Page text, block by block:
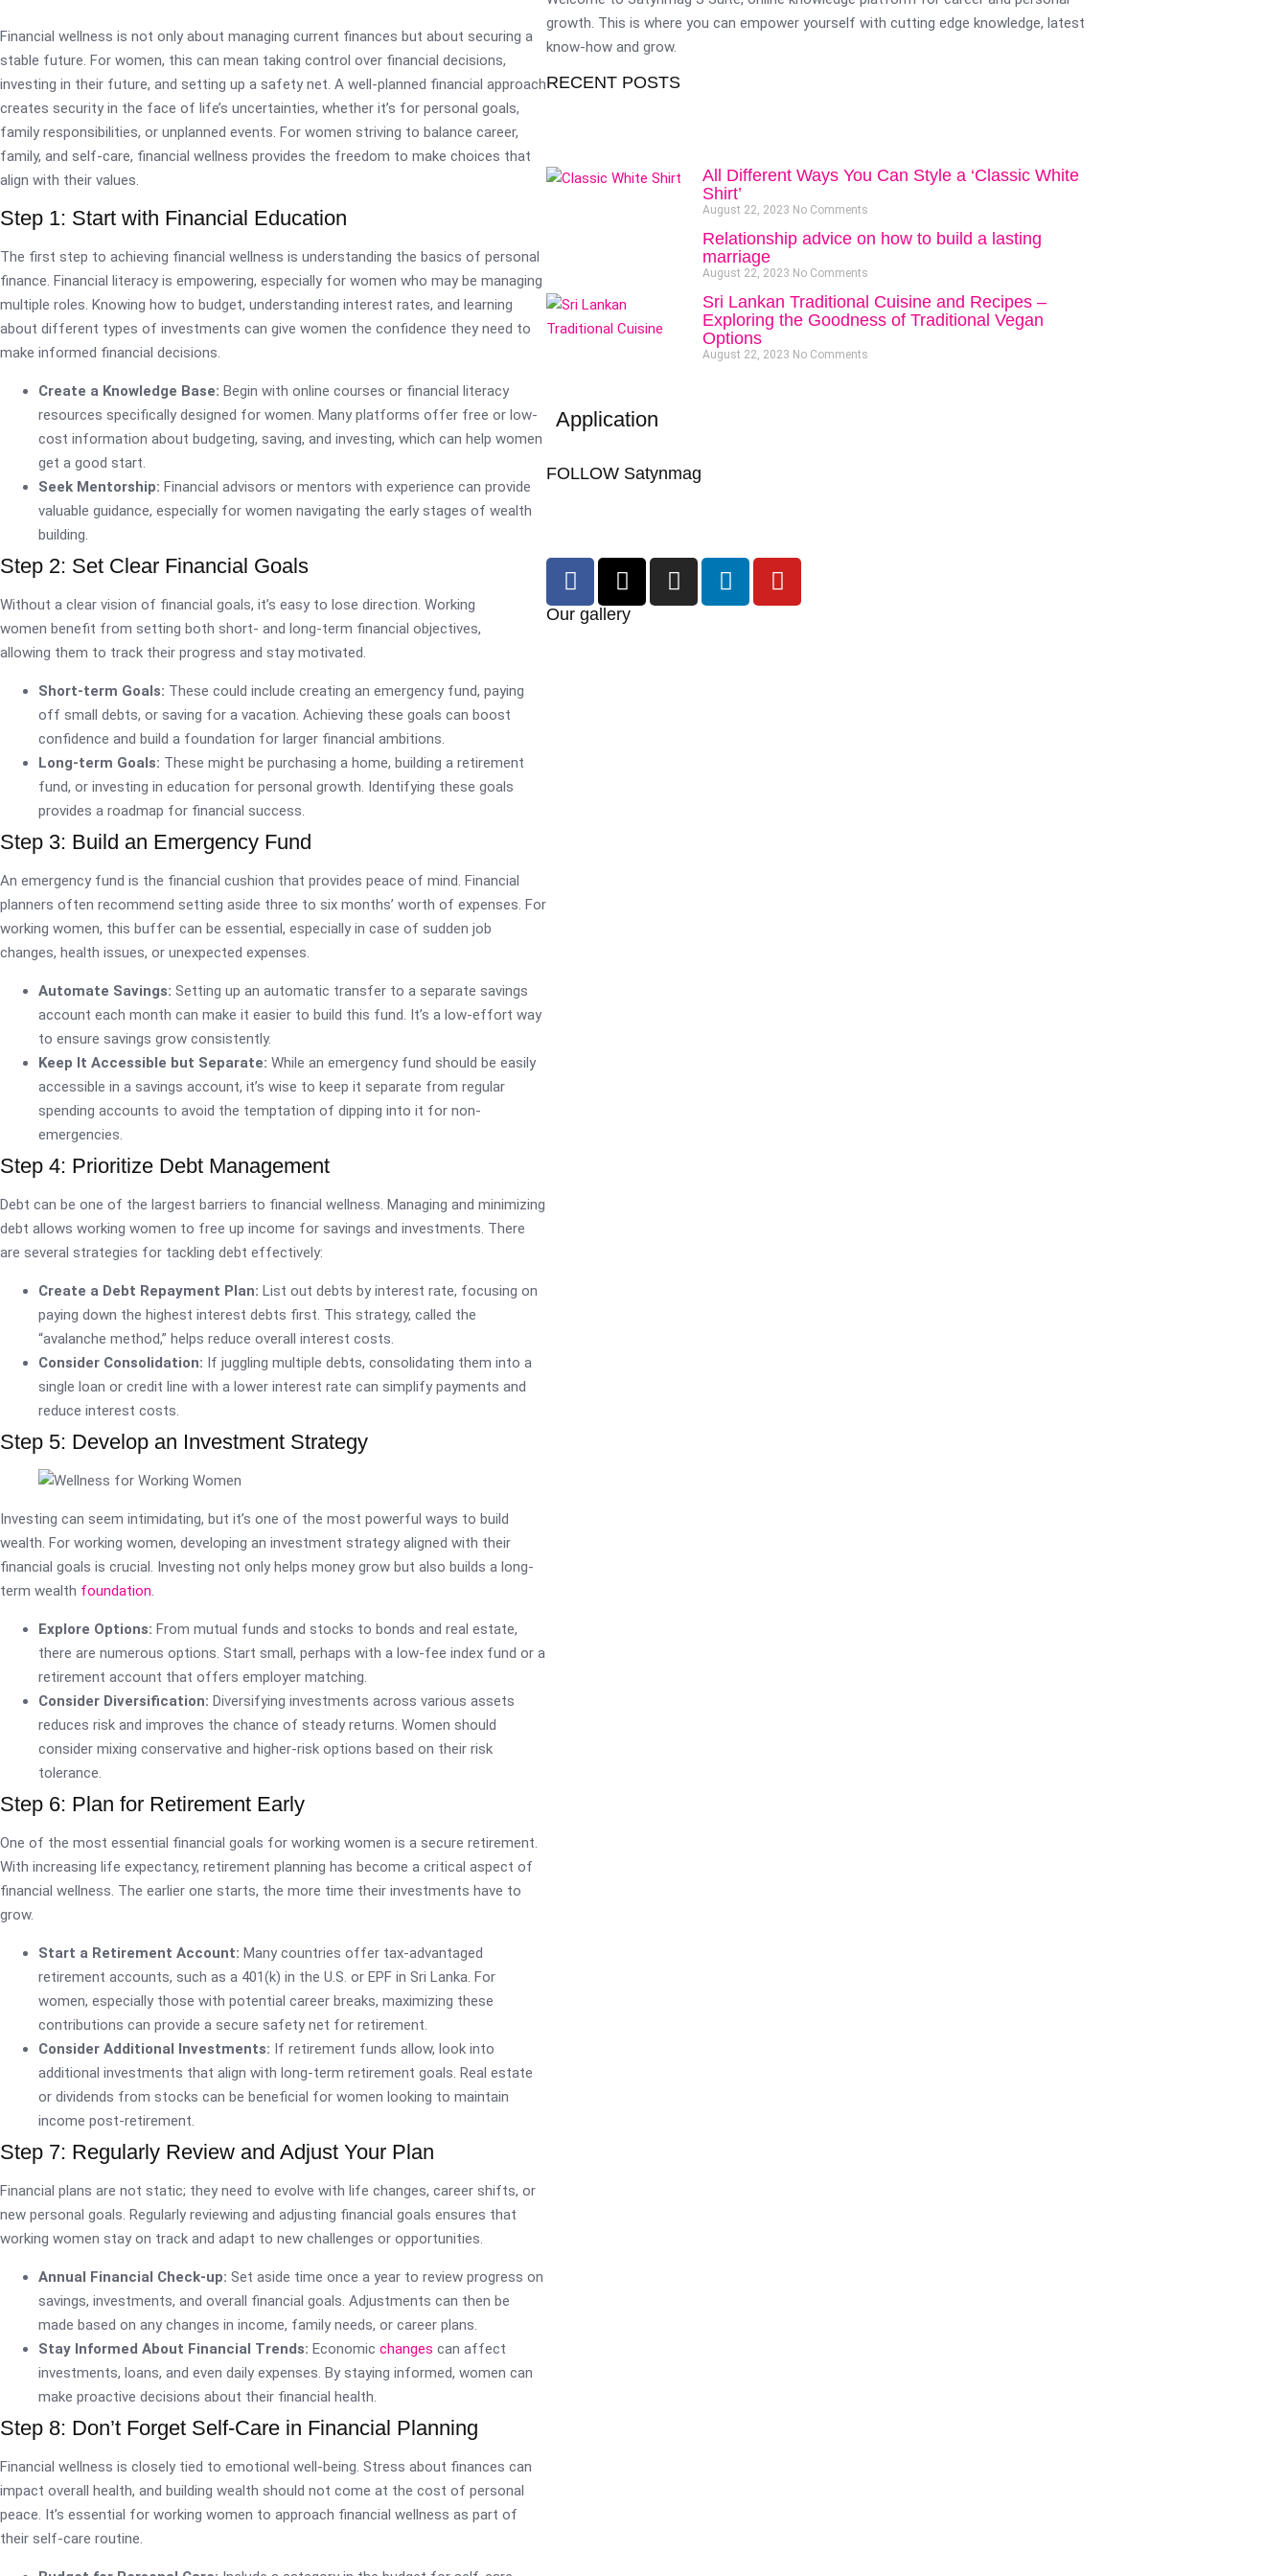
Financial wellness is not only about managing current finances but about securing a
stable future. For women, this can mean taking control over financial decisions,
investing in their future, and setting up a safety net. A well-planned financial approach
creates security in the face of life’s uncertainties, whether it’s for personal goals,
family responsibilities, or unplanned events. For women striving to balance career,
family, and self-care, financial wellness provides the freedom to make choices that
align with their values.
Step 1: Start with Financial Education
The first step to achieving financial wellness is understanding the basics of personal
finance. Financial literacy is empowering, especially for women who may be managing
multiple roles. Knowing how to budget, understanding interest rates, and learning
about different types of investments can give women the confidence they need to
make informed financial decisions.
Create a Knowledge Base: Begin with online courses or financial literacy
resources specifically designed for women. Many platforms offer free or low-
cost information about budgeting, saving, and investing, which can help women
get a good start.
Seek Mentorship: Financial advisors or mentors with experience can provide
valuable guidance, especially for women navigating the early stages of wealth
building.
Step 2: Set Clear Financial Goals
Without a clear vision of financial goals, it’s easy to lose direction. Working
women benefit from setting both short- and long-term financial objectives,
allowing them to track their progress and stay motivated.
Short-term Goals: These could include creating an emergency fund, paying
off small debts, or saving for a vacation. Achieving these goals can boost
confidence and build a foundation for larger financial ambitions.
Long-term Goals: These might be purchasing a home, building a retirement
fund, or investing in education for personal growth. Identifying these goals
provides a roadmap for financial success.
Step 3: Build an Emergency Fund
An emergency fund is the financial cushion that provides peace of mind. Financial
planners often recommend setting aside three to six months’ worth of expenses. For
working women, this buffer can be essential, especially in case of sudden job
changes, health issues, or unexpected expenses.
Automate Savings: Setting up an automatic transfer to a separate savings
account each month can make it easier to build this fund. It’s a low-effort way
to ensure savings grow consistently.
Keep It Accessible but Separate: While an emergency fund should be easily
accessible in a savings account, it’s wise to keep it separate from regular
spending accounts to avoid the temptation of dipping into it for non-
emergencies.
Step 4: Prioritize Debt Management
Debt can be one of the largest barriers to financial wellness. Managing and minimizing
debt allows working women to free up income for savings and investments. There
are several strategies for tackling debt effectively:
Create a Debt Repayment Plan: List out debts by interest rate, focusing on
paying down the highest interest debts first. This strategy, called the
“avalanche method,” helps reduce overall interest costs.
Consider Consolidation: If juggling multiple debts, consolidating them into a
single loan or credit line with a lower interest rate can simplify payments and
reduce interest costs.
Step 5: Develop an Investment Strategy
Investing can seem intimidating, but it’s one of the most powerful ways to build
wealth. For working women, developing an investment strategy aligned with their
financial goals is crucial. Investing not only helps money grow but also builds a long-
term wealth foundation
Explore Options: From mutual funds and stocks to bonds and real estate,
there are numerous options. Start small, perhaps with a low-fee index fund or a
retirement account that offers employer matching.
Consider Diversification: Diversifying investments across various assets
reduces risk and improves the chance of steady returns. Women should
consider mixing conservative and higher-risk options based on their risk
tolerance.
Step 6: Plan for Retirement Early
One of the most essential financial goals for working women is a secure retirement.
With increasing life expectancy, retirement planning has become a critical aspect of
financial wellness. The earlier one starts, the more time their investments have to
grow.
Start a Retirement Account: Many countries offer tax-advantaged
retirement accounts, such as a 401(k) in the U.S. or EPF in Sri Lanka. For
women, especially those with potential career breaks, maximizing these
contributions can provide a secure safety net for retirement.
Consider Additional Investments: If retirement funds allow, look into
additional investments that align with long-term retirement goals. Real estate
or dividends from stocks can be beneficial for women looking to maintain
income post-retirement.
Step 7: Regularly Review and Adjust Your Plan
Financial plans are not static; they need to evolve with life changes, career shifts, or
new personal goals. Regularly reviewing and adjusting financial goals ensures that
working women stay on track and adapt to new challenges or opportunities.
Annual Financial Check-up: Set aside time once a year to review progress on
savings, investments, and overall financial goals. Adjustments can then be
made based on any changes in income, family needs, or career plans.
Stay Informed About Financial Trends: Economic changes can affect
investments, loans, and even daily expenses. By staying informed, women can
make proactive decisions about their financial health.
Step 8: Don’t Forget Self-Care in Financial Planning
Financial wellness is closely tied to emotional well-being. Stress about finances can
impact overall health, and building wealth should not come at the cost of personal
peace. It’s essential for working women to approach financial wellness as part of
their self-care routine.
growth. This is where you can empower yourself with cutting edge knowledge, latest
know-how and grow.
RECENT POSTS
All Different Ways You Can Style a ‘Classic White
Shirt’
August 22, 2023 No Comments
Relationship advice on how to build a lasting
marriage
August 22, 2023 No Comments
Sri Lankan Traditional Cuisine and Recipes –
Exploring the Goodness of Traditional Vegan
Options
August 22, 2023 No Comments
Application
FOLLOW Satynmag
Our gallery